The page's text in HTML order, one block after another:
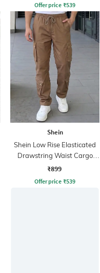
Offer price ₹539
Shein
Shein Low Rise Elasticated
Drawstring Waist Cargo
Pant
₹899
Offer price ₹539